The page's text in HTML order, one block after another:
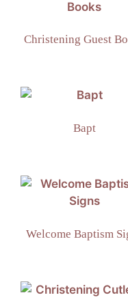
Christening Guest
Bapt
Welcome Baptism